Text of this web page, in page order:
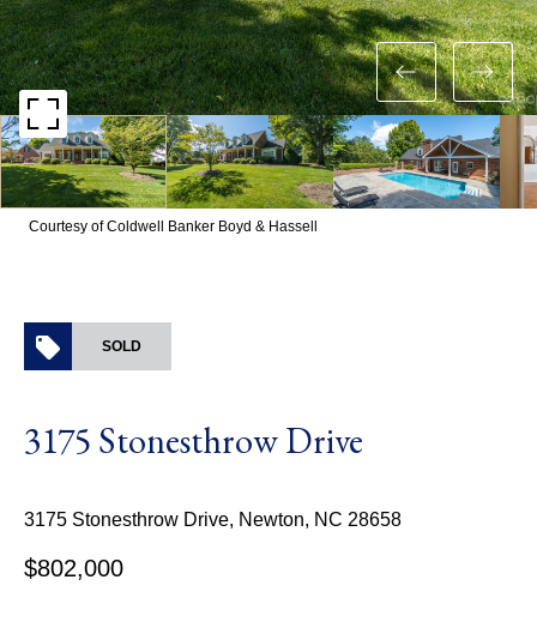
Courtesy of Coldwell Banker Boyd & Hassell
SOLD
3175 Stonesthrow Drive
3175 Stonesthrow Drive, Newton, NC 28658
$802,000